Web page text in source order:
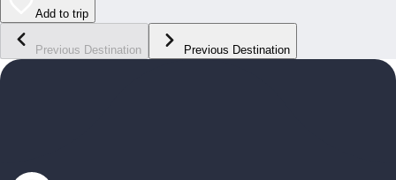
Add to trip
Previous Destination Previous Destination